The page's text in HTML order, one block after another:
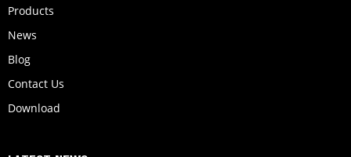
Products
News
Blog
Contact Us
Download